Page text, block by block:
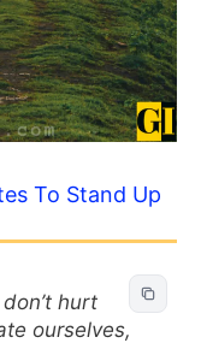
To Stand Up
hurt
ourselves,